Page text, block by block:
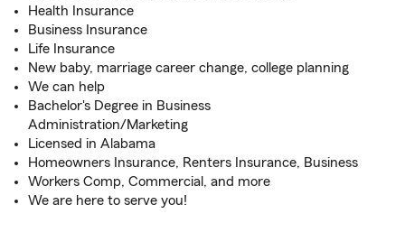
Health Insurance
Business Insurance
Life Insurance
New baby, marriage career change, college planning
We can help
Bachelor's Degree in Business
Administration/Marketing
Licensed in Alabama
Homeowners Insurance, Renters Insurance, Business
Workers Comp, Commercial, and more
We are here to serve you!